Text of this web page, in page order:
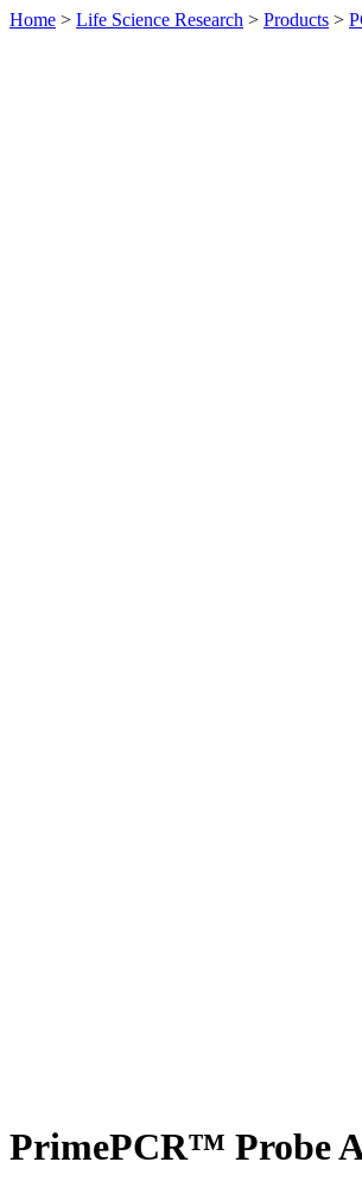
Home > Life Science Research > Products >
PrimePCR™ Probe